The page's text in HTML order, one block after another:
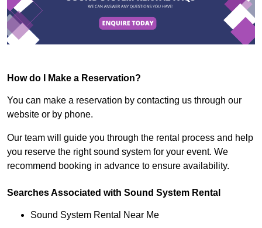
How do I Make a Reservation?
You can make a reservation by contacting us through our
website or by phone.
Our team will guide you through the rental process and help
you reserve the right sound system for your event. We
recommend booking in advance to ensure availability.
Searches Associated with Sound System Rental
Sound System Rental Near Me